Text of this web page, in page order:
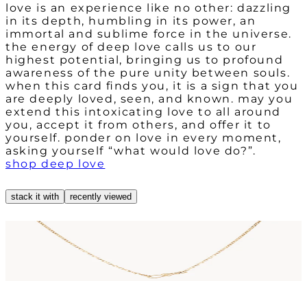
love is an experience like no other: dazzling
in its depth, humbling in its power, an
immortal and sublime force in the universe.
the energy of deep love calls us to our
highest potential, bringing us to profound
awareness of the pure unity between souls.
when this card finds you, it is a sign that you
are deeply loved, seen, and known. may you
extend this intoxicating love to all around
you, accept it from others, and offer it to
yourself. ponder on love in every moment,
asking yourself “what would love do?”.
shop deep love
stack it with recently viewed